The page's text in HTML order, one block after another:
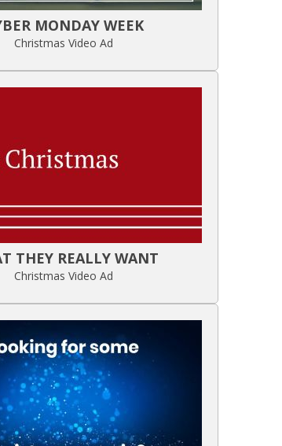
MONDAY WEEK
Christmas Video Ad
THEY REALLY WANT
Christmas Video Ad